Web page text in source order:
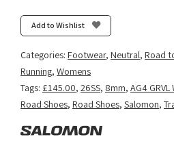
4
GRVL
-
Ice/Black
quantity
Add to Wishlist
Categories: Footwear, Neutral, Road
Running, Womens
Tags: £145.00, 26SS, 8mm, AG4 GRVL
Road Shoes, Road Shoes, Salomon,